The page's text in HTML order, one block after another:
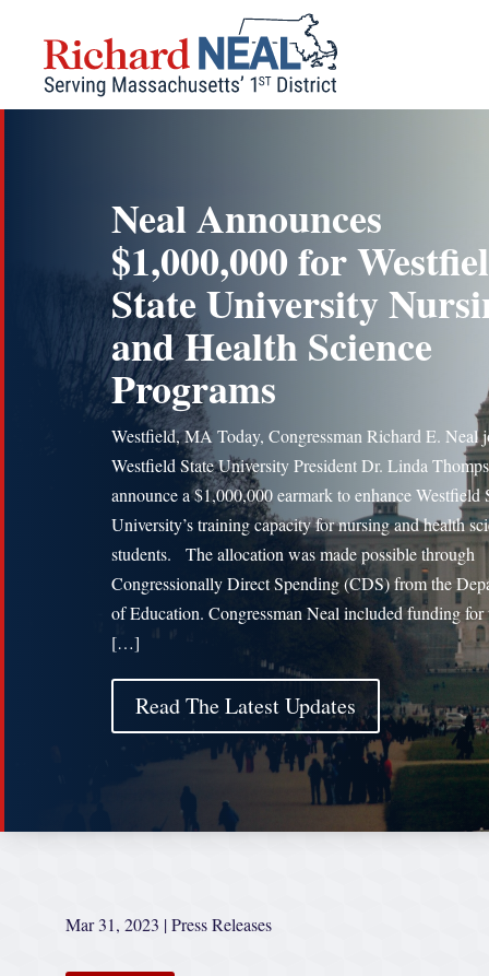
content
Neal Announces
$1,000,000 for
State University
and Health Science
Programs
Westfield, MA Today, Congressman Richard E. Neal
Westfield State University President Dr. Linda
announce a $1,000,000 earmark to enhance Westfield
University’s training capacity for nursing and health
students. The allocation was made possible through
Congressionally Direct Spending (CDS) from the
of Education. Congressman Neal included funding for
[…]
Read The Latest Updates
Mar 31, 2023 |Press Releases